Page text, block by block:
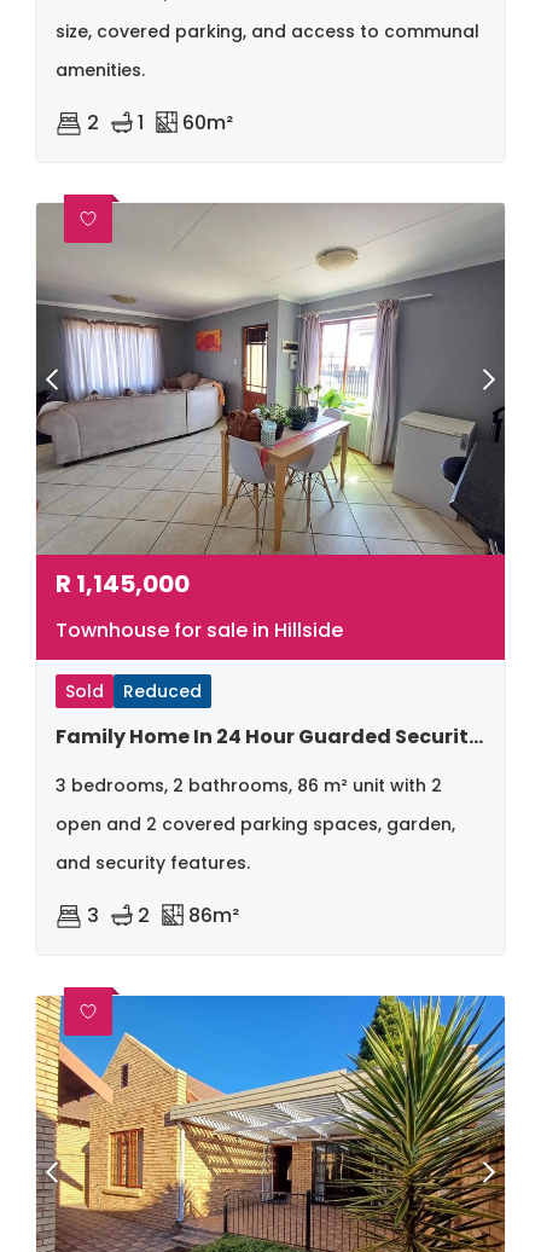
size, covered parking, and access to communal
amenities.
2 1 60m²
R 1,145,000
Townhouse for sale in Hillside
Sold Reduced
Family Home In 24 Hour Guarded Security Complex
3 bedrooms, 2 bathrooms, 86 m² unit with 2
open and 2 covered parking spaces, garden,
and security features.
3 2 86m²